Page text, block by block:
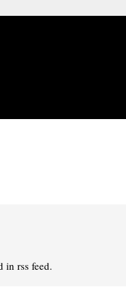
in rss feed.